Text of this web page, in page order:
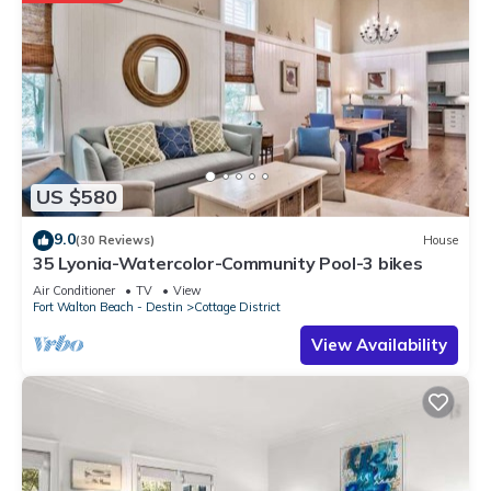
US $580
9.0(30 Reviews) House
35 Lyonia-Watercolor-Community Pool-3 bikes
Air Conditioner TV
View
Fort Walton Beach - Destin
Cottage District
View Availability